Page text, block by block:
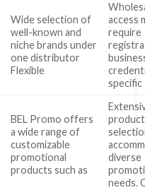
Wide selection of
well-known and
niche brands under
one distributor
Flexible
access
require
specific
BEL Promo offers
a wide range of
customizable
promotional
products such as
product
diverse
needs.